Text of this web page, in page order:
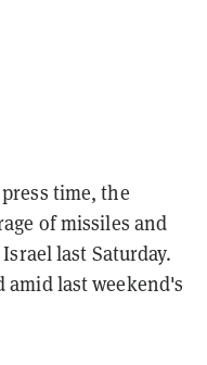
time, the
of missiles and
last Saturday.
last weekend's